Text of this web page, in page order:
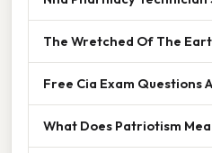
The Wretched Of The
Free Cia Exam Questions
What Does Patriotism